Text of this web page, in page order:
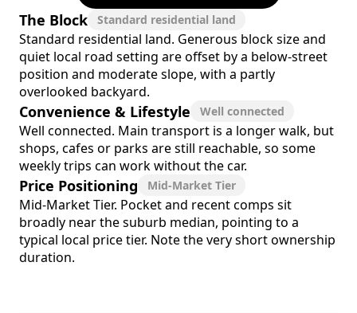
The Block Standard residential land
Standard residential land. Generous block size and
quiet local road setting are offset by a below-street
position and moderate slope, with a partly
overlooked backyard.
Convenience & Lifestyle Well connected
Well connected. Main transport is a longer walk, but
shops, cafes or parks are still reachable, so some
weekly trips can work without the car.
Price Positioning Mid-Market Tier
Mid-Market Tier. Pocket and recent comps sit
broadly near the suburb median, pointing to a
typical local price tier. Note the very short ownership
duration.